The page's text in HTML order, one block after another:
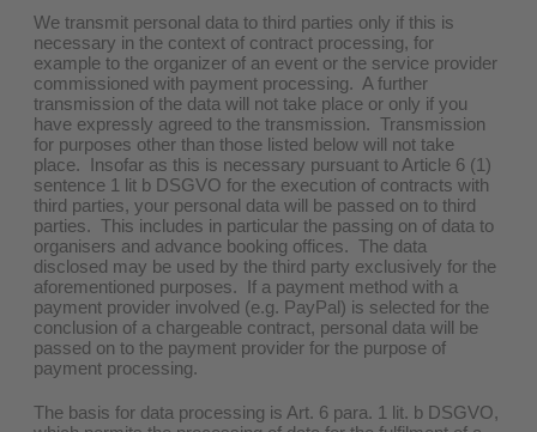
We transmit personal data to third parties only if this is
necessary in the context of contract processing, for
example to the organizer of an event or the service provider
commissioned with payment processing. A further
transmission of the data will not take place or only if you
have expressly agreed to the transmission. Transmission
for purposes other than those listed below will not take
place. Insofar as this is necessary pursuant to Article 6 (1)
sentence 1 lit b DSGVO for the execution of contracts with
third parties, your personal data will be passed on to third
parties. This includes in particular the passing on of data to
organisers and advance booking offices. The data
disclosed may be used by the third party exclusively for the
aforementioned purposes. If a payment method with a
payment provider involved (e.g. PayPal) is selected for the
conclusion of a chargeable contract, personal data will be
passed on to the payment provider for the purpose of
payment processing.
The basis for data processing is Art. 6 para. 1 lit. b DSGVO,